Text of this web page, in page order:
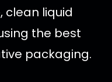
clean liquid
the best
packaging.